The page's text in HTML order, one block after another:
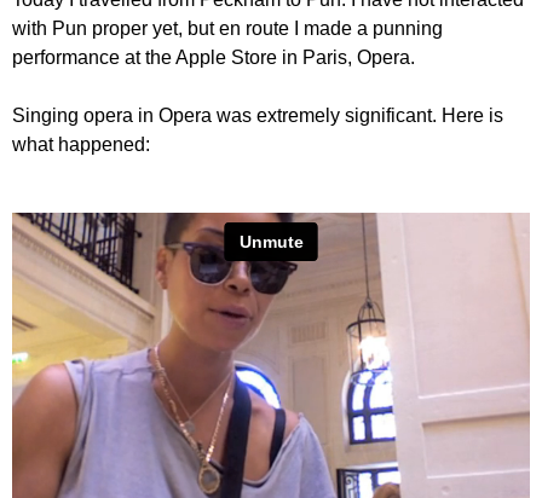
with Pun proper yet, but en route I made a punning
performance at the Apple Store in Paris, Opera.
Singing opera in Opera was extremely significant. Here is
what happened: